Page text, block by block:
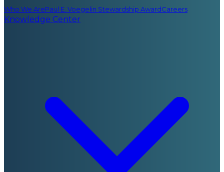
Who We ArePaul E. Voegelin Stewardship AwardCareers
Knowledge Center